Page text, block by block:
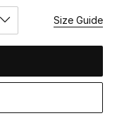
Size Guide